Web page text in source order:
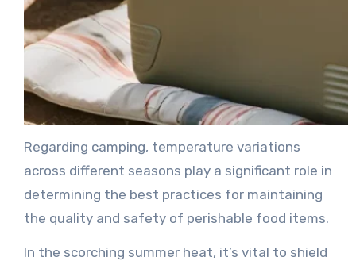
Regarding camping, temperature variations
across different seasons play a significant role in
determining the best practices for maintaining
the quality and safety of perishable food items.
In the scorching summer heat, it’s vital to shield